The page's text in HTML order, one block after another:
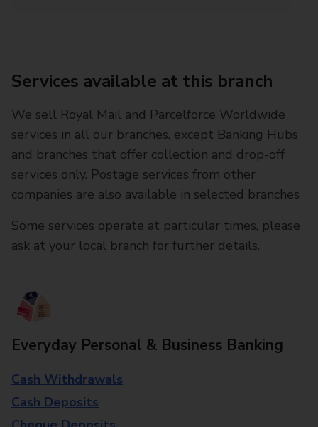
Services available at this branch
We sell Royal Mail and Parcelforce Worldwide
services in all our branches, except Banking Hubs
and branches that offer collection and drop-off
services only. Postage services from other
companies are also available in selected branches
Some services operate at particular times, please
ask at your local branch for further details.
Everyday Personal & Business Banking
Cash Withdrawals
Cash Deposits